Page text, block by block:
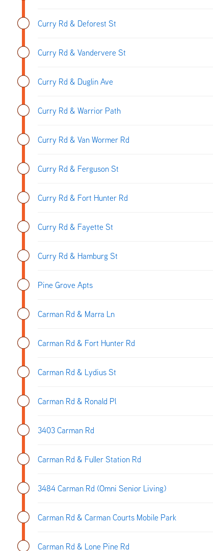
Curry Rd & Deforest St
Curry Rd & Vandervere St
Curry Rd & Duglin Ave
Curry Rd & Warrior Path
Curry Rd & Van Wormer Rd
Curry Rd & Ferguson St
Curry Rd & Fort Hunter Rd
Curry Rd & Fayette St
Curry Rd & Hamburg St
Pine Grove Apts
Carman Rd & Marra Ln
Carman Rd & Fort Hunter Rd
Carman Rd & Lydius St
Carman Rd & Ronald Pl
3403 Carman Rd
Carman Rd & Fuller Station Rd
3484 Carman Rd (Omni Senior Living)
Carman Rd & Carman Courts Mobile Park
Carman Rd & Lone Pine Rd